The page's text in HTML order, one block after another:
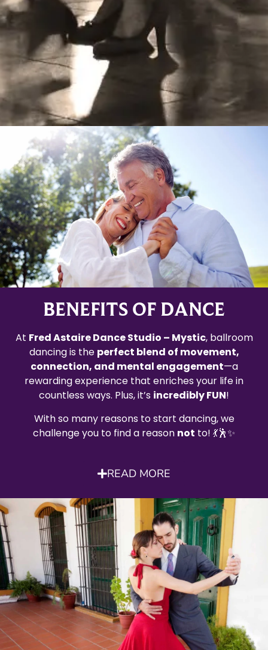
Learn More
BENEFITS OF DANCE
At Fred Astaire Dance Studio – Mystic, ballroom
dancing is the perfect blend of movement,
connection, and mental engagement—a
rewarding experience that enriches your life in
countless ways. Plus, it’s incredibly FUN!
With so many reasons to start dancing, we
challenge you to find a reason not to! 💃🕺✨
READ MORE